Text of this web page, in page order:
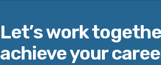
Let’s work
achieve your